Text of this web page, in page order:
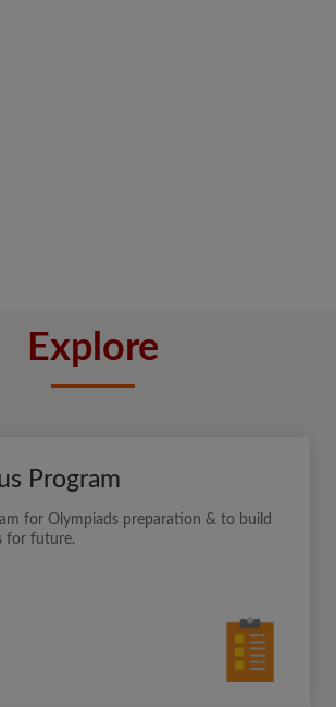
Explore
Program
for Olympiads preparation & to build
for future.